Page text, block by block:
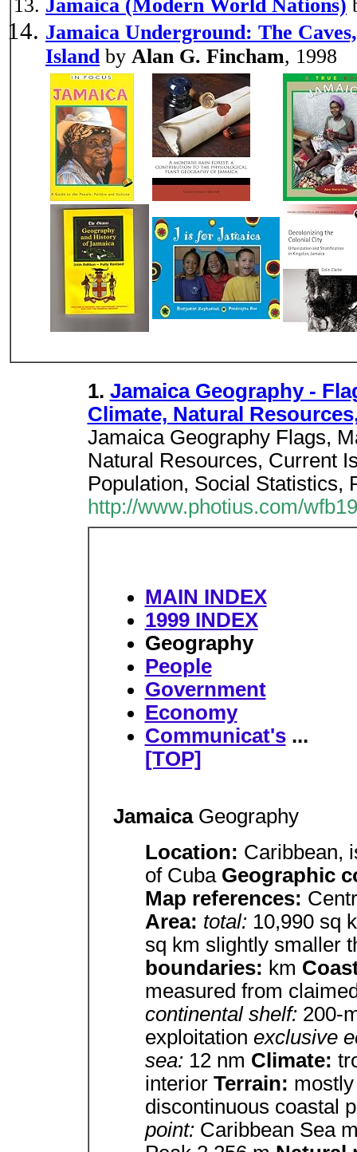
Jamaica (Modern World Nations)
Jamaica Underground: The
Islandby Alan G. Fincham, 1998
1. Jamaica Geography -
Climate, Natural
Jamaica Geography Flags,
Natural Resources, Current
Population, Social Statistics,
http://www.photius.com/
MAIN INDEX
1999 INDEX
Geography
People
Government
Economy
Communicat's...
[TOP]
Jamaica Geography
Location: Caribbean,
of Cuba Geographic
Map references:
Area: total: 10,990 sq
sq km slightly smaller
boundaries: km
measured from
continental shelf: 200-
exploitation exclusive
sea: 12 nm Climate:
interior Terrain:
discontinuous coastal
point: Caribbean Sea